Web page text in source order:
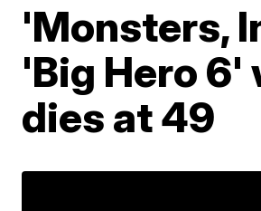
'Monsters,
'Big Hero
dies at 49